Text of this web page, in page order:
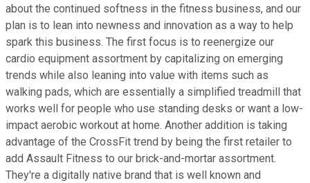
about the continued softness in the fitness business, and our
plan is to lean into newness and innovation as a way to help
spark this business. The first focus is to reenergize our
cardio equipment assortment by capitalizing on emerging
trends while also leaning into value with items such as
walking pads, which are essentially a simplified treadmill that
works well for people who use standing desks or want a low-
impact aerobic workout at home. Another addition is taking
advantage of the CrossFit trend by being the first retailer to
add Assault Fitness to our brick-and-mortar assortment.
They're a digitally native brand that is well known and